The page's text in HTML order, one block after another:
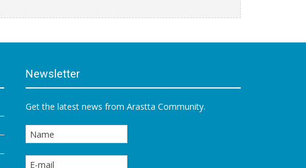
Newsletter
Get the latest news from Arastta Community.